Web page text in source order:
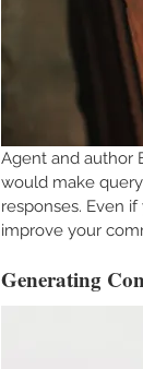
Agent and author
would make
responses. Even
improve your
Generating